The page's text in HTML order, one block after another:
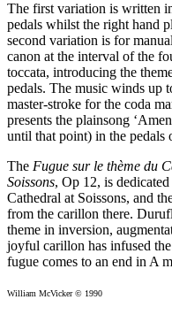
The first variation is written
pedals whilst the right hand
second variation is for
canon at the interval of the
toccata, introducing the
pedals. The music winds up
master-stroke for the coda
presents the plainsong
until that point) in the pedals
The Fugue sur le thème du
Soissons, Op 12, is
Cathedral at Soissons, and
from the carillon there.
theme in inversion,
joyful carillon has infused
fugue comes to an end in A
William McVicker © 1990